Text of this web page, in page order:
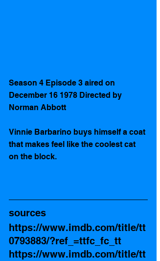
Season 4 Episode 3 aired on
December 16 1978 Directed by
Norman Abbott
Vinnie Barbarino buys himself a coat
that makes feel like the coolest cat
on the block.
sources
https://www.imdb.com/title/tt
0793883/?ref_=ttfc_fc_tt
https://www.imdb.com/title/tt